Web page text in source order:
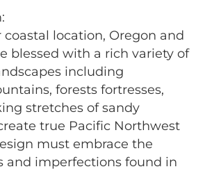
location, Oregon and
blessed with a rich variety of
including
forests fortresses,
stretches of sandy
true Pacific Northwest
must embrace the
and imperfections found in